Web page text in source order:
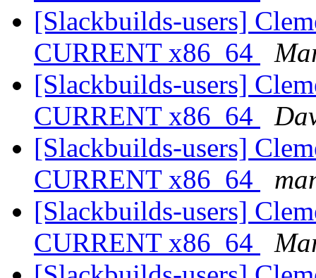
[Slackbuilds-users]
CURRENT x86_64
[Slackbuilds-users]
CURRENT x86_64
[Slackbuilds-users]
CURRENT x86_64
[Slackbuilds-users]
CURRENT x86_64